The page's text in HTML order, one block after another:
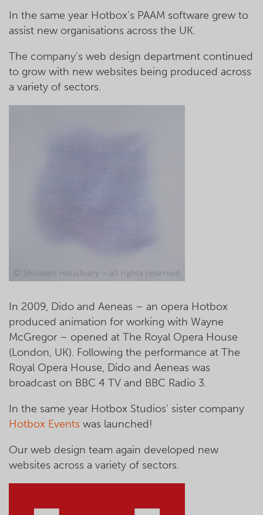
In the same year Hotbox's PAAM software grew to
assist new organisations across the UK.
The company's web design department continued
to grow with new websites being produced across
a variety of sectors.
In 2009, Dido and Aeneas – an opera Hotbox
produced animation for working with Wayne
McGregor – opened at The Royal Opera House
(London, UK). Following the performance at The
Royal Opera House, Dido and Aeneas was
broadcast on BBC 4 TV and BBC Radio 3.
In the same year Hotbox Studios' sister company
Hotbox Events was launched!
Our web design team again developed new
websites across a variety of sectors.